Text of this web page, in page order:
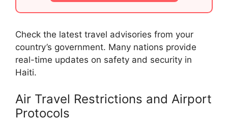
Check the latest travel advisories from your
country’s government. Many nations provide
real-time updates on safety and security in
Haiti.
Air Travel Restrictions and Airport
Protocols